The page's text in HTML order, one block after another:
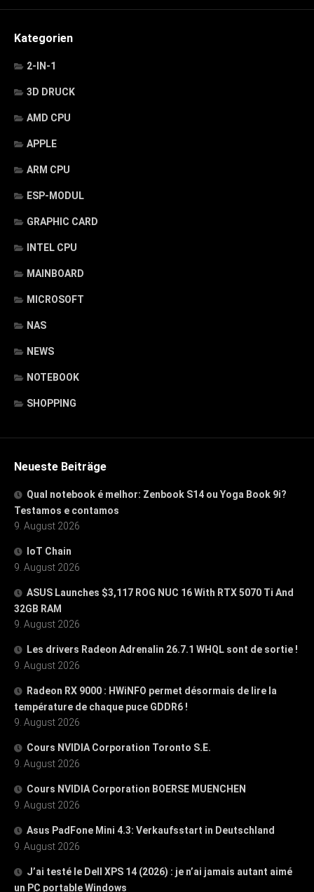
Kategorien
2-IN-1
3D DRUCK
AMD CPU
APPLE
ARM CPU
ESP-MODUL
GRAPHIC CARD
INTEL CPU
MAINBOARD
MICROSOFT
NAS
NEWS
NOTEBOOK
SHOPPING
Neueste Beiträge
Qual notebook é melhor: Zenbook S14 ou Yoga Book 9i?
Testamos e contamos
9. August 2026
IoT Chain
9. August 2026
ASUS Launches $3,117 ROG NUC 16 With RTX 5070 Ti And
32GB RAM
9. August 2026
Les drivers Radeon Adrenalin 26.7.1 WHQL sont de sortie !
9. August 2026
Radeon RX 9000 : HWiNFO permet désormais de lire la
température de chaque puce GDDR6 !
9. August 2026
Cours NVIDIA Corporation Toronto S.E.
9. August 2026
Cours NVIDIA Corporation BOERSE MUENCHEN
9. August 2026
Asus PadFone Mini 4.3: Verkaufsstart in Deutschland
9. August 2026
J’ai testé le Dell XPS 14 (2026) : je n’ai jamais autant aimé
un PC portable Windows